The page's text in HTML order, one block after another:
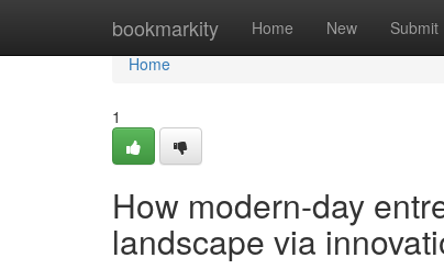
bookmarkity Home New Submit
Home
Home
1
How modern-day
landscape via